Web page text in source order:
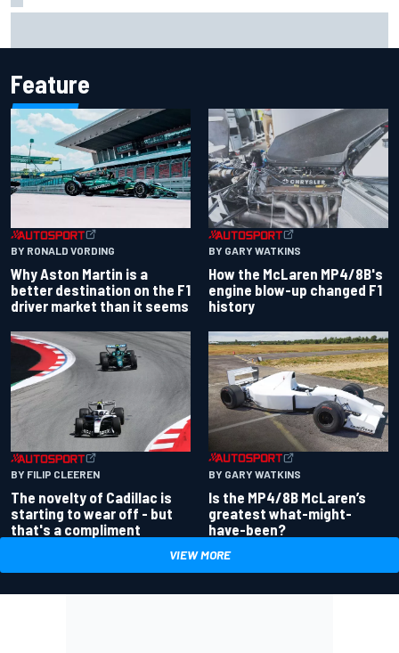
Feature
BY RONALD VORDING
Why Aston Martin is a
better destination on the F1
driver market than it seems
BY GARY WATKINS
How the McLaren MP4/8B's
engine blow-up changed F1
history
BY FILIP CLEEREN
The novelty of Cadillac is
starting to wear off - but
that's a compliment
BY GARY WATKINS
Is the MP4/8B McLaren’s
greatest what-might-
have-been?
VIEW MORE